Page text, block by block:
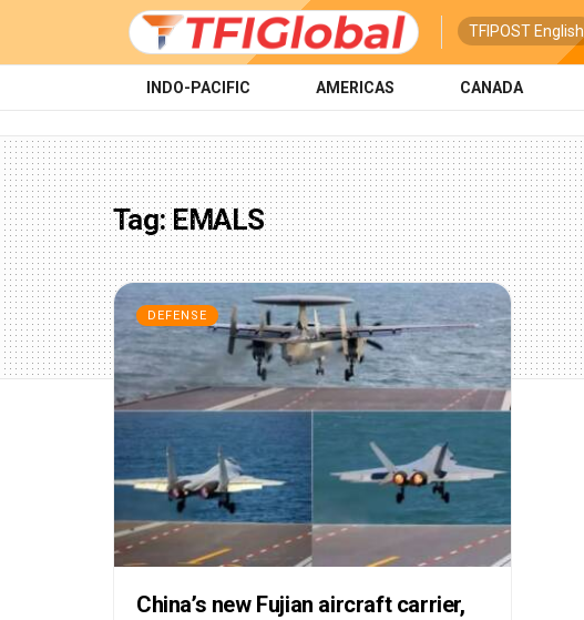
TFIPOST English
INDO-PACIFIC AMERICAS CANADA
Tag:EMALS
DEFENSE
China’s new Fujian aircraft carrier,